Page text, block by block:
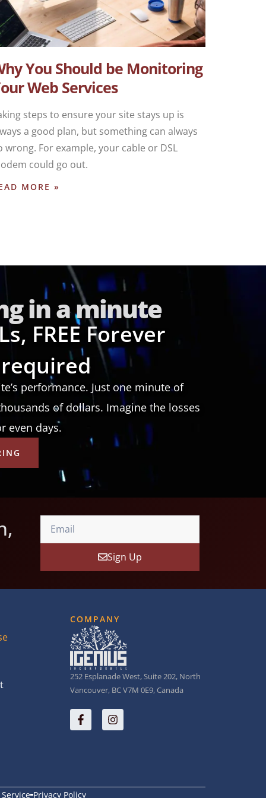
You Should be Monitoring
Web Services
steps to ensure your site stays up is
a good plan, but something can always
wrong. For example, your cable or DSL
could go out.
MORE »
in a minute
FREE Forever
performance. Just one minute of
of dollars. Imagine the losses
even days.
Sign Up
COMPANY
252 Esplanade West, Suite 202, North
Vancouver, BC V7M 0E9, Canada
Privacy Policy